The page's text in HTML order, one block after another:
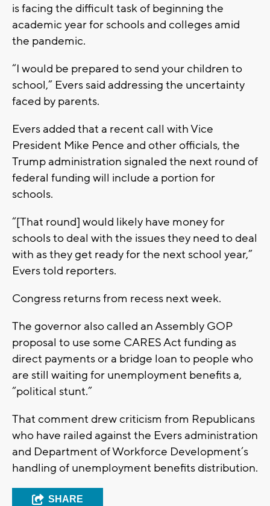
is facing the difficult task of beginning the
academic year for schools and colleges amid
the pandemic.
“I would be prepared to send your children to
school,” Evers said addressing the uncertainty
faced by parents.
Evers added that a recent call with Vice
President Mike Pence and other officials, the
Trump administration signaled the next round of
federal funding will include a portion for
schools.
“[That round] would likely have money for
schools to deal with the issues they need to deal
with as they get ready for the next school year,”
Evers told reporters.
Congress returns from recess next week.
The governor also called an Assembly GOP
proposal to use some CARES Act funding as
direct payments or a bridge loan to people who
are still waiting for unemployment benefits a,
“political stunt.”
That comment drew criticism from Republicans
who have railed against the Evers administration
and Department of Workforce Development’s
handling of unemployment benefits distribution.
SHARE